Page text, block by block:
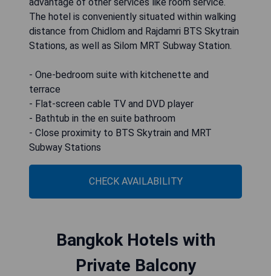
The hotel is conveniently situated within walking
distance from Chidlom and Rajdamri BTS Skytrain
Stations, as well as Silom MRT Subway Station.
- One-bedroom suite with kitchenette and
terrace
- Flat-screen cable TV and DVD player
- Bathtub in the en suite bathroom
- Close proximity to BTS Skytrain and MRT
Subway Stations
CHECK AVAILABILITY
Bangkok Hotels with
Private Balcony